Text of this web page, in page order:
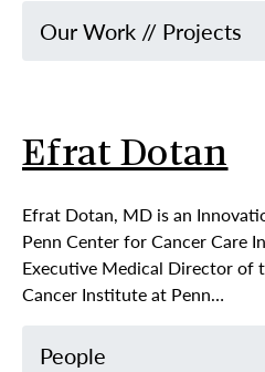
Our Work // Projects
Efrat Dotan
Efrat Dotan, MD is an
Penn Center for Cancer Care
Executive Medical Director of
Cancer Institute at Penn…
People